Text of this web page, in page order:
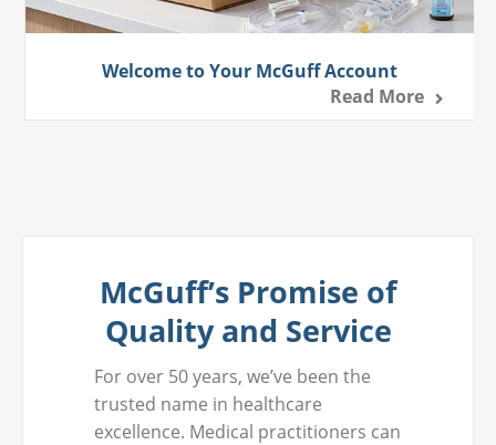
Welcome to Your McGuff Account
Read More
McGuff’s Promise of
Quality and Service
For over 50 years, we’ve been the
trusted name in healthcare
excellence. Medical practitioners can